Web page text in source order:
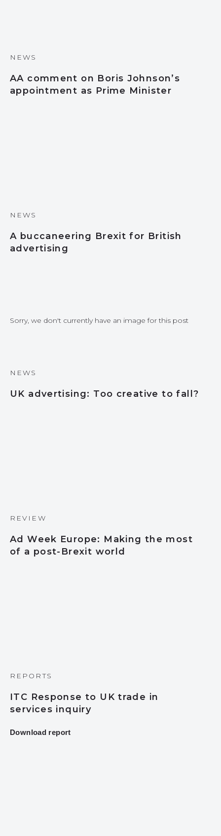
NEWS
AA comment on Boris Johnson’s
appointment as Prime Minister
NEWS
A buccaneering Brexit for British
advertising
Sorry, we don't currently have an image for this post
NEWS
UK advertising: Too creative to fall?
REVIEW
Ad Week Europe: Making the most
of a post-Brexit world
REPORTS
ITC Response to UK trade in
services inquiry
Download report